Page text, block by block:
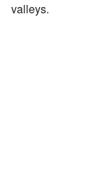
valleys.